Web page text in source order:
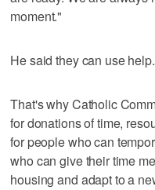
moment."
He said they can use help.
That's why Catholic
for donations of time,
for people who can
who can give their time
housing and adapt to a